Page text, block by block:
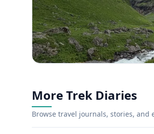
More Trek Diaries
Browse travel journals, stories, and